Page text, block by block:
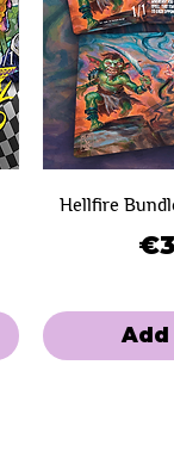
Hellfire
Add